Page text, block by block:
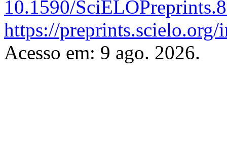
10.1590/
https://
Acesso em: 9 ago. 2026.